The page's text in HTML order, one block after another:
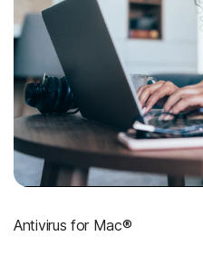
Antivirus for Mac®